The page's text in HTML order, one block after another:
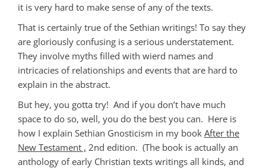
it is very hard to make sense of any of the texts.
That is certainly true of the Sethian writings! To say they
are gloriously confusing is a serious understatement.
They involve myths filled with wierd names and
intricacies of relationships and events that are hard to
explain in the abstract.
But hey, you gotta try! And if you don’t have much
space to do so, well, you do the best you can. Here is
how I explain Sethian Gnosticism in my book After the
New Testament , 2nd edition. (The book is actually an
anthology of early Christian texts writings all kinds, and